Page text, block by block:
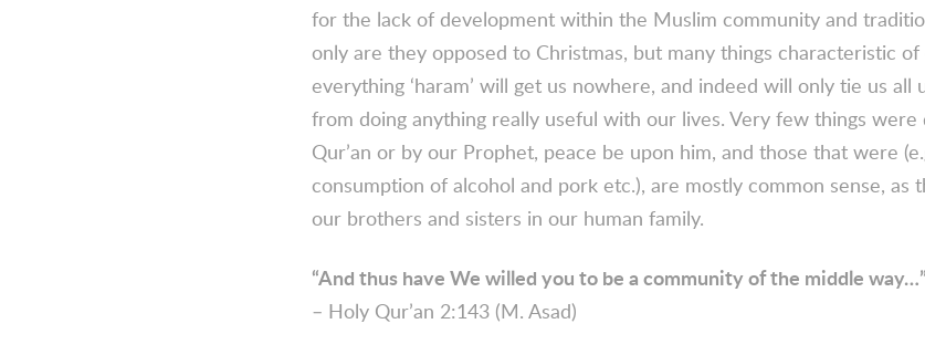
for the lack of development within the Muslim community and
only are they opposed to Christmas, but many things characteristic
everything ‘haram’ will get us nowhere, and indeed will only tie us all
from doing anything really useful with our lives. Very few things
Qur’an or by our Prophet, peace be upon him, and those that were
consumption of alcohol and pork etc.), are mostly common sense, as
our brothers and sisters in our human family.
“And thus have We willed you to be a community of the middle
– Holy Qur’an 2:143 (M. Asad)